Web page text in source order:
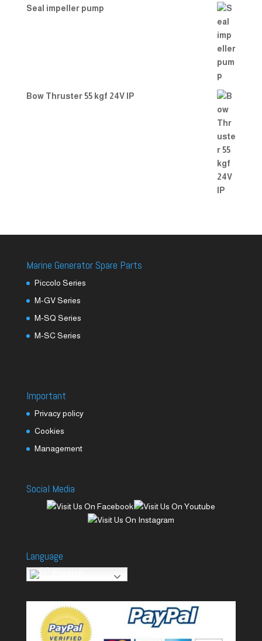
Seal impeller pump
Bow Thruster 55 kgf 24V IP
Marine Generator Spare Parts
Piccolo Series
M-GV Series
M-SQ Series
M-SC Series
Important
Privacy policy
Cookies
Management
Social Media
Language